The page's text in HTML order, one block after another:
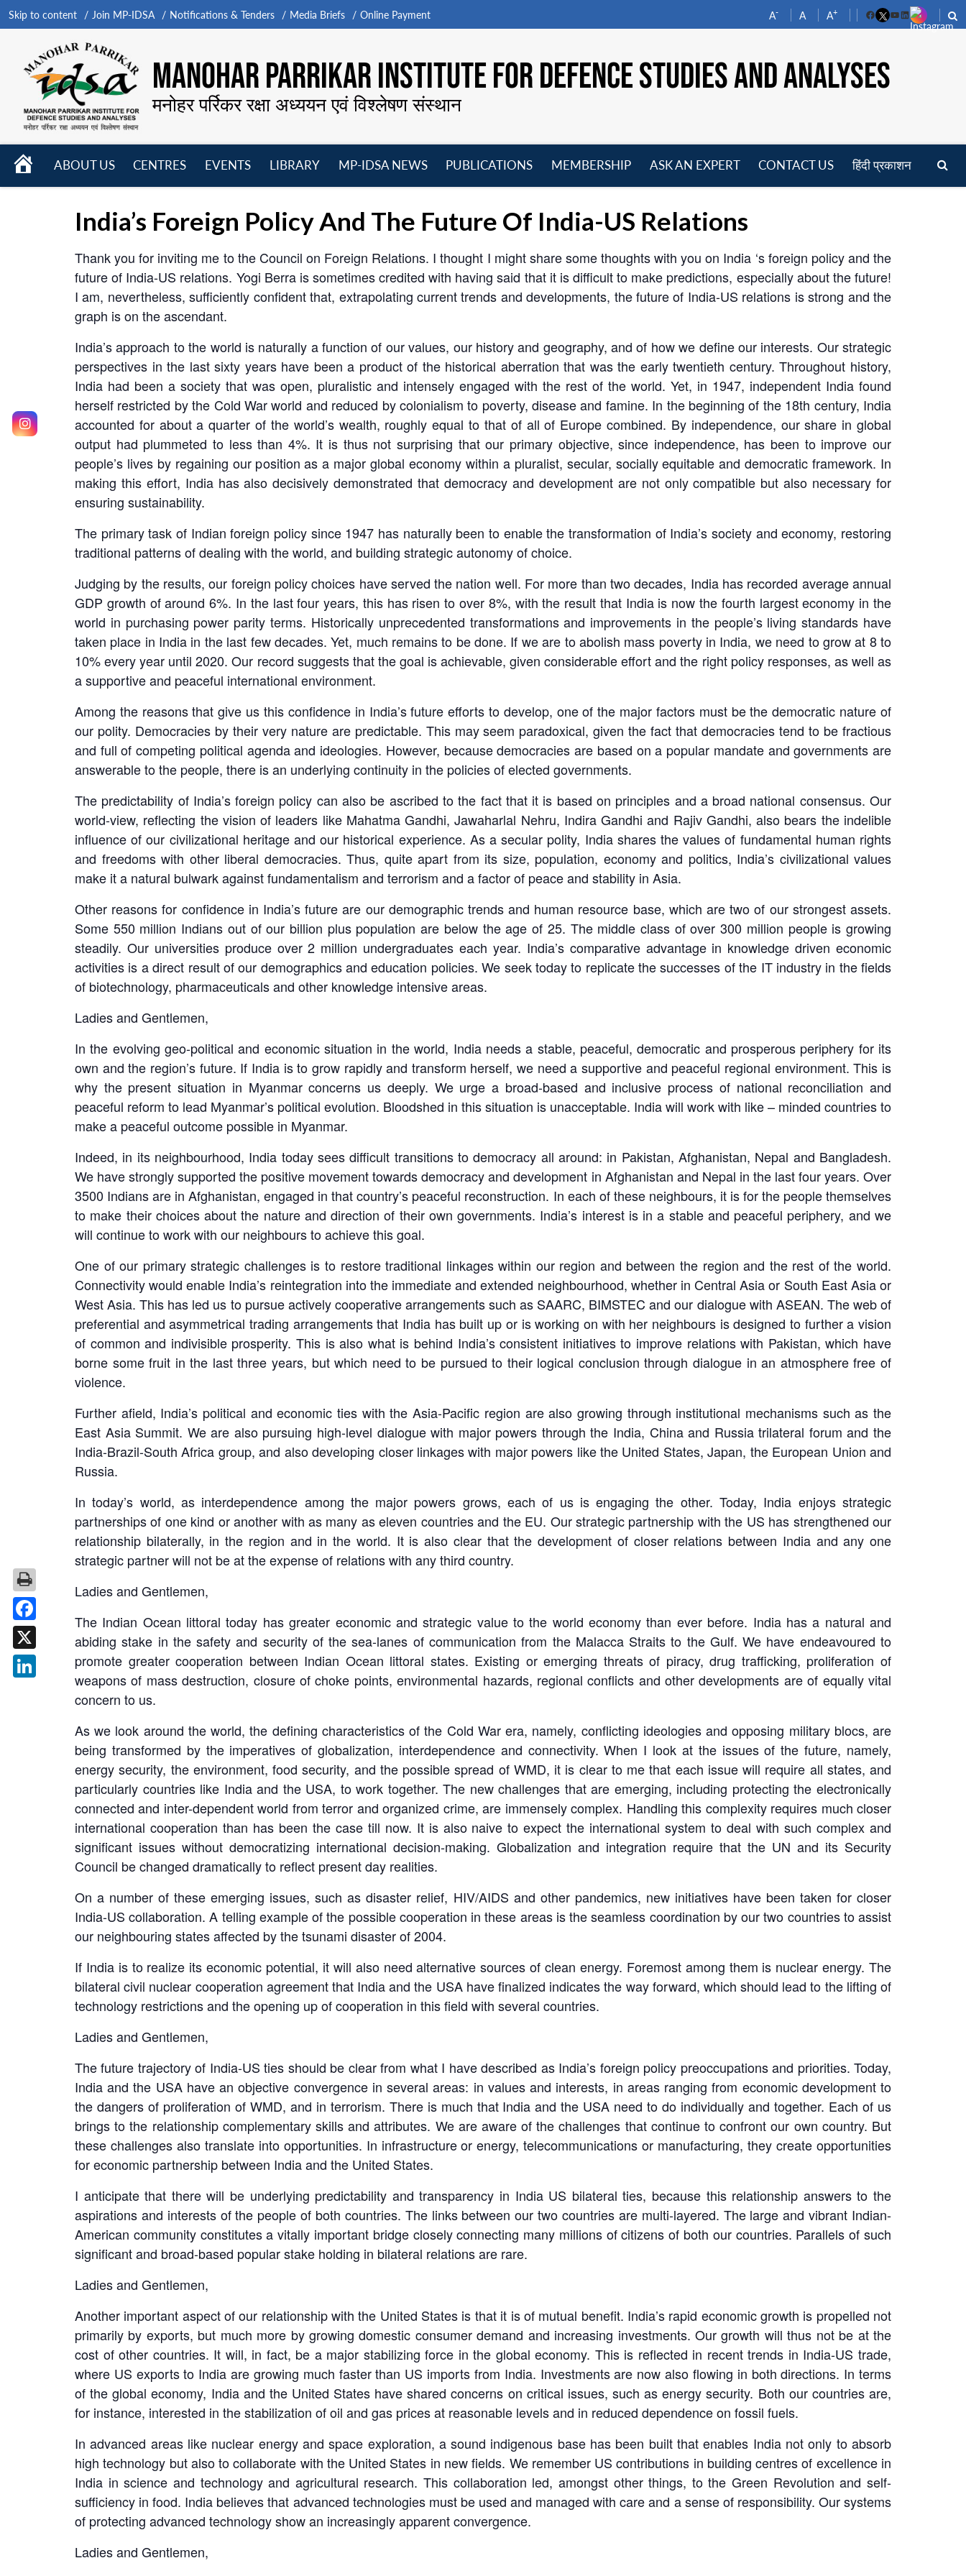
Skip to content Join MP-IDSA Notifications & Tenders Media Briefs Online Payment A- A A+
FacebookYouTube
LinkedIn
MANOHAR PARRIKAR INSTITUTE FOR DEFENCE STUDIES AND ANALYSES
मनोहर पर्रिकर रक्षा अध्ययन एवं विश्लेषण संस्थान
HOME
ABOUT US
CENTRES
EVENTS
LIBRARY
MP-IDSA NEWS
PUBLICATIONS
MEMBERSHIP
ASK AN EXPERT CONTACT US हिंदी प्रकाशन
India’s Foreign Policy And The Future Of India-US Relations
Thank you for inviting me to the Council on Foreign Relations. I thought I might share some thoughts with you on India ‘s foreign policy and the
future of India-US relations. Yogi Berra is sometimes credited with having said that it is difficult to make predictions, especially about the future!
I am, nevertheless, sufficiently confident that, extrapolating current trends and developments, the future of India-US relations is strong and the
graph is on the ascendant.
India’s approach to the world is naturally a function of our values, our history and geography, and of how we define our interests. Our strategic
perspectives in the last sixty years have been a product of the historical aberration that was the early twentieth century. Throughout history,
India had been a society that was open, pluralistic and intensely engaged with the rest of the world. Yet, in 1947, independent India found
herself restricted by the Cold War world and reduced by colonialism to poverty, disease and famine. In the beginning of the 18th century, India
accounted for about a quarter of the world’s wealth, roughly equal to that of all of Europe combined. By independence, our share in global
output had plummeted to less than 4%. It is thus not surprising that our primary objective, since independence, has been to improve our
people’s lives by regaining our position as a major global economy within a pluralist, secular, socially equitable and democratic framework. In
making this effort, India has also decisively demonstrated that democracy and development are not only compatible but also necessary for
ensuring sustainability.
The primary task of Indian foreign policy since 1947 has naturally been to enable the transformation of India’s society and economy, restoring
traditional patterns of dealing with the world, and building strategic autonomy of choice.
Judging by the results, our foreign policy choices have served the nation well. For more than two decades, India has recorded average annual
GDP growth of around 6%. In the last four years, this has risen to over 8%, with the result that India is now the fourth largest economy in the
world in purchasing power parity terms. Historically unprecedented transformations and improvements in the people’s living standards have
taken place in India in the last few decades. Yet, much remains to be done. If we are to abolish mass poverty in India, we need to grow at 8 to
10% every year until 2020. Our record suggests that the goal is achievable, given considerable effort and the right policy responses, as well as
a supportive and peaceful international environment.
Among the reasons that give us this confidence in India’s future efforts to develop, one of the major factors must be the democratic nature of
our polity. Democracies by their very nature are predictable. This may seem paradoxical, given the fact that democracies tend to be fractious
and full of competing political agenda and ideologies. However, because democracies are based on a popular mandate and governments are
answerable to the people, there is an underlying continuity in the policies of elected governments.
The predictability of India’s foreign policy can also be ascribed to the fact that it is based on principles and a broad national consensus. Our
world-view, reflecting the vision of leaders like Mahatma Gandhi, Jawaharlal Nehru, Indira Gandhi and Rajiv Gandhi, also bears the indelible
influence of our civilizational heritage and our historical experience. As a secular polity, India shares the values of fundamental human rights
and freedoms with other liberal democracies. Thus, quite apart from its size, population, economy and politics, India’s civilizational values
make it a natural bulwark against fundamentalism and terrorism and a factor of peace and stability in Asia.
Other reasons for confidence in India’s future are our demographic trends and human resource base, which are two of our strongest assets.
Some 550 million Indians out of our billion plus population are below the age of 25. The middle class of over 300 million people is growing
steadily. Our universities produce over 2 million undergraduates each year. India’s comparative advantage in knowledge driven economic
activities is a direct result of our demographics and education policies. We seek today to replicate the successes of the IT industry in the fields
of biotechnology, pharmaceuticals and other knowledge intensive areas.
Ladies and Gentlemen,
In the evolving geo-political and economic situation in the world, India needs a stable, peaceful, democratic and prosperous periphery for its
own and the region’s future. If India is to grow rapidly and transform herself, we need a supportive and peaceful regional environment. This is
why the present situation in Myanmar concerns us deeply. We urge a broad-based and inclusive process of national reconciliation and
peaceful reform to lead Myanmar’s political evolution. Bloodshed in this situation is unacceptable. India will work with like – minded countries to
make a peaceful outcome possible in Myanmar.
Indeed, in its neighbourhood, India today sees difficult transitions to democracy all around: in Pakistan, Afghanistan, Nepal and Bangladesh.
We have strongly supported the positive movement towards democracy and development in Afghanistan and Nepal in the last four years. Over
3500 Indians are in Afghanistan, engaged in that country’s peaceful reconstruction. In each of these neighbours, it is for the people themselves
to make their choices about the nature and direction of their own governments. India’s interest is in a stable and peaceful periphery, and we
will continue to work with our neighbours to achieve this goal.
One of our primary strategic challenges is to restore traditional linkages within our region and between the region and the rest of the world.
Connectivity would enable India’s reintegration into the immediate and extended neighbourhood, whether in Central Asia or South East Asia or
West Asia. This has led us to pursue actively cooperative arrangements such as SAARC, BIMSTEC and our dialogue with ASEAN. The web of
preferential and asymmetrical trading arrangements that India has built up or is working on with her neighbours is designed to further a vision
of common and indivisible prosperity. This is also what is behind India’s consistent initiatives to improve relations with Pakistan, which have
borne some fruit in the last three years, but which need to be pursued to their logical conclusion through dialogue in an atmosphere free of
violence.
Further afield, India’s political and economic ties with the Asia-Pacific region are also growing through institutional mechanisms such as the
East Asia Summit. We are also pursuing high-level dialogue with major powers through the India, China and Russia trilateral forum and the
India-Brazil-South Africa group, and also developing closer linkages with major powers like the United States, Japan, the European Union and
Russia.
In today’s world, as interdependence among the major powers grows, each of us is engaging the other. Today, India enjoys strategic
partnerships of one kind or another with as many as eleven countries and the EU. Our strategic partnership with the US has strengthened our
relationship bilaterally, in the region and in the world. It is also clear that the development of closer relations between India and any one
strategic partner will not be at the expense of relations with any third country.
Ladies and Gentlemen,
The Indian Ocean littoral today has greater economic and strategic value to the world economy than ever before. India has a natural and
abiding stake in the safety and security of the sea-lanes of communication from the Malacca Straits to the Gulf. We have endeavoured to
promote greater cooperation between Indian Ocean littoral states. Existing or emerging threats of piracy, drug trafficking, proliferation of
weapons of mass destruction, closure of choke points, environmental hazards, regional conflicts and other developments are of equally vital
concern to us.
As we look around the world, the defining characteristics of the Cold War era, namely, conflicting ideologies and opposing military blocs, are
being transformed by the imperatives of globalization, interdependence and connectivity. When I look at the issues of the future, namely,
energy security, the environment, food security, and the possible spread of WMD, it is clear to me that each issue will require all states, and
particularly countries like India and the USA, to work together. The new challenges that are emerging, including protecting the electronically
connected and inter-dependent world from terror and organized crime, are immensely complex. Handling this complexity requires much closer
international cooperation than has been the case till now. It is also naive to expect the international system to deal with such complex and
significant issues without democratizing international decision-making. Globalization and integration require that the UN and its Security
Council be changed dramatically to reflect present day realities.
On a number of these emerging issues, such as disaster relief, HIV/AIDS and other pandemics, new initiatives have been taken for closer
India-US collaboration. A telling example of the possible cooperation in these areas is the seamless coordination by our two countries to assist
our neighbouring states affected by the tsunami disaster of 2004.
If India is to realize its economic potential, it will also need alternative sources of clean energy. Foremost among them is nuclear energy. The
bilateral civil nuclear cooperation agreement that India and the USA have finalized indicates the way forward, which should lead to the lifting of
technology restrictions and the opening up of cooperation in this field with several countries.
Ladies and Gentlemen,
The future trajectory of India-US ties should be clear from what I have described as India’s foreign policy preoccupations and priorities. Today,
India and the USA have an objective convergence in several areas: in values and interests, in areas ranging from economic development to
the dangers of proliferation of WMD, and in terrorism. There is much that India and the USA need to do individually and together. Each of us
brings to the relationship complementary skills and attributes. We are aware of the challenges that continue to confront our own country. But
these challenges also translate into opportunities. In infrastructure or energy, telecommunications or manufacturing, they create opportunities
for economic partnership between India and the United States.
I anticipate that there will be underlying predictability and transparency in India US bilateral ties, because this relationship answers to the
aspirations and interests of the people of both countries. The links between our two countries are multi-layered. The large and vibrant Indian-
American community constitutes a vitally important bridge closely connecting many millions of citizens of both our countries. Parallels of such
significant and broad-based popular stake holding in bilateral relations are rare.
Ladies and Gentlemen,
Another important aspect of our relationship with the United States is that it is of mutual benefit. India’s rapid economic growth is propelled not
primarily by exports, but much more by growing domestic consumer demand and increasing investments. Our growth will thus not be at the
cost of other countries. It will, in fact, be a major stabilizing force in the global economy. This is reflected in recent trends in India-US trade,
where US exports to India are growing much faster than US imports from India. Investments are now also flowing in both directions. In terms
of the global economy, India and the United States have shared concerns on critical issues, such as energy security. Both our countries are,
for instance, interested in the stabilization of oil and gas prices at reasonable levels and in reduced dependence on fossil fuels.
In advanced areas like nuclear energy and space exploration, a sound indigenous base has been built that enables India not only to absorb
high technology but also to collaborate with the United States in new fields. We remember US contributions in building centres of excellence in
India in science and technology and agricultural research. This collaboration led, amongst other things, to the Green Revolution and self-
sufficiency in food. India believes that advanced technologies must be used and managed with care and a sense of responsibility. Our systems
of protecting advanced technology show an increasingly apparent convergence.
Ladies and Gentlemen,
Facebook
X